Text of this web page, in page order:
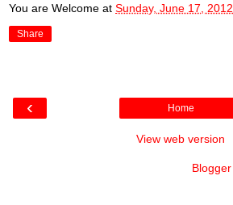
You are Welcome at Sunday, June 17, 2012
Share
‹ Home
View web version
Blogger.